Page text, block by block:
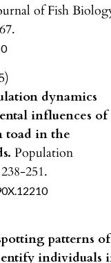
of Fish
dynamics
influences of
toad in the
Population
238-251.
patterns of
individuals